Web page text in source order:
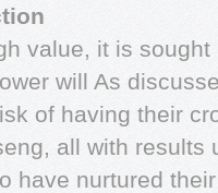
value, it is
will As
of having their
all with results
have nurtured